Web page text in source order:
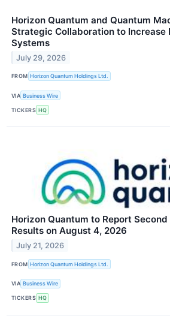
Horizon Quantum and Quantum
Strategic Collaboration to Increase
Systems
July 29, 2026
FROM Horizon Quantum Holdings Ltd.
VIA Business Wire
TICKERS HQ
Horizon Quantum to Report
Results on August 4, 2026
July 21, 2026
FROM Horizon Quantum Holdings Ltd.
VIA Business Wire
TICKERS HQ